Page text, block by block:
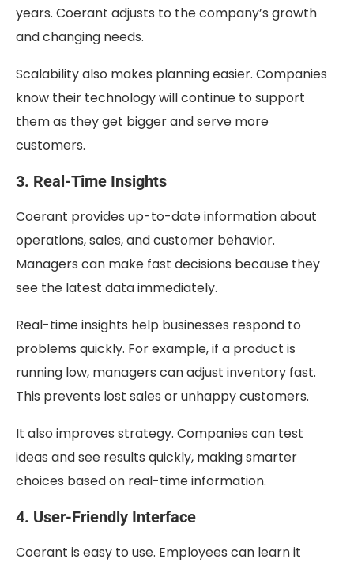
years. Coerant adjusts to the company’s growth
and changing needs.
Scalability also makes planning easier. Companies
know their technology will continue to support
them as they get bigger and serve more
customers.
3. Real-Time Insights
Coerant provides up-to-date information about
operations, sales, and customer behavior.
Managers can make fast decisions because they
see the latest data immediately.
Real-time insights help businesses respond to
problems quickly. For example, if a product is
running low, managers can adjust inventory fast.
This prevents lost sales or unhappy customers.
It also improves strategy. Companies can test
ideas and see results quickly, making smarter
choices based on real-time information.
4. User-Friendly Interface
Coerant is easy to use. Employees can learn it